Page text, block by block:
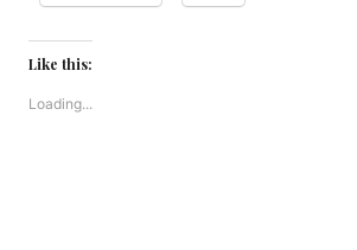
Like this:
Loading...